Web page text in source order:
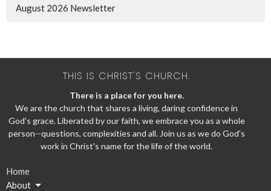
August 2026 Newsletter
THIS IS CHRIST'S CHURCH.
There is a place for you here.
We are the church that shares a living, daring confidence in
God's grace. Liberated by our faith, we embrace you as a whole
person--questions, complexities and all. Join us as we do God's
work in Christ's name for the life of the world.
Home
About